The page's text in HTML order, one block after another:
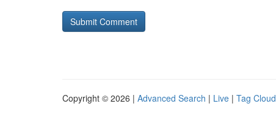
Copyright © 2026 | Advanced Search | Live | Tag Cloud